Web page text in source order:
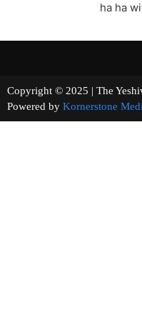
ha ha
Copyright © 2025 | The
Powered by Kornerstone